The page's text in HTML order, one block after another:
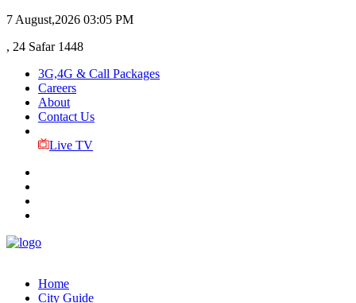
7 August,2026 03:05 PM
, 24 Safar 1448
3G,4G & Call Packages
Careers
About
Contact Us
Live TV
Home
City Guide